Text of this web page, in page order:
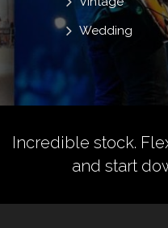
Wedding
Incredible stock.
and start